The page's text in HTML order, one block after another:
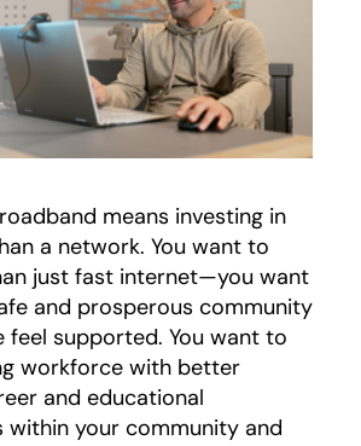
means investing in
a network. You want to
just fast internet—you want
and prosperous community
feel supported. You want to
workforce with better
and educational
your community and